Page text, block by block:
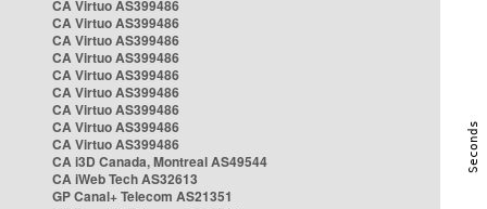
CA Virtuo AS399486
CA Virtuo AS399486
CA Virtuo AS399486
CA Virtuo AS399486
CA Virtuo AS399486
CA Virtuo AS399486
CA Virtuo AS399486
CA Virtuo AS399486
CA Virtuo AS399486
CA i3D Canada, Montreal AS49544
CA iWeb Tech AS32613
GP Canal+ Telecom AS21351